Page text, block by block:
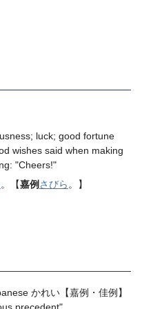
luck; good fortune
wishes said when making
"Cheers!"
。 【嘉例 さびら 。】
かれい【嘉例・佳例】